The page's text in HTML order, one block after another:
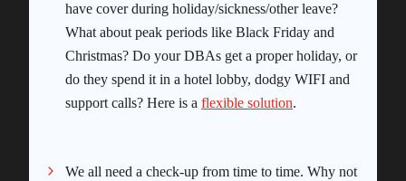
have cover during holiday/sickness/other leave?
What about peak periods like Black Friday and
Christmas? Do your DBAs get a proper holiday, or
do they spend it in a hotel lobby, dodgy WIFI and
support calls? Here is a flexible solution.
We all need a check-up from time to time. Why not